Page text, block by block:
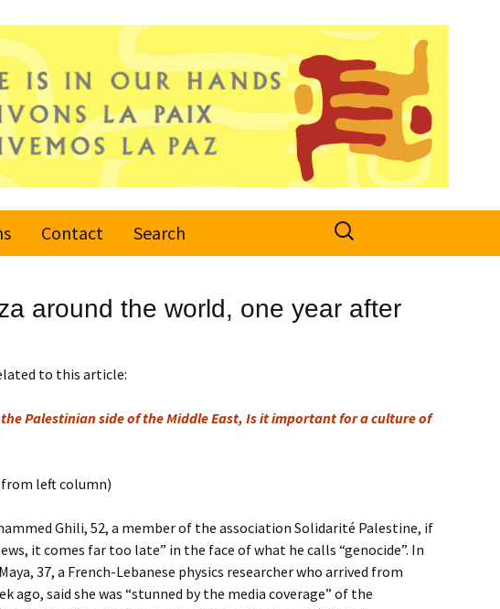
or
Contact Search
Search
for:
around the world, one year after
to this article:
Palestinian side of the Middle East, Is it important for a culture of
left column)
Ghili, 52, a member of the association Solidarité Palestine, if
it comes far too late” in the face of what he calls “genocide”. In
37, a French-Lebanese physics researcher who arrived from
ago, said she was “stunned by the media coverage” of the